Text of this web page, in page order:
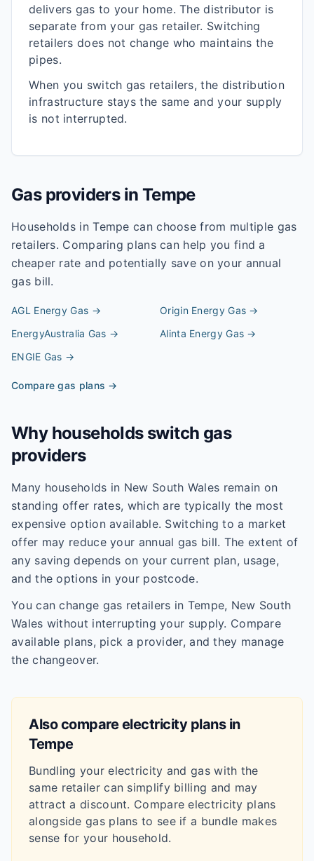
delivers gas to your home. The distributor is
separate from your gas retailer. Switching
retailers does not change who maintains the
pipes.
When you switch gas retailers, the distribution
infrastructure stays the same and your supply
is not interrupted.
Gas providers in Tempe
Households inTempe can choose from multiple gas
retailers. Comparing plans can help you find a
cheaper rate and potentially save on your annual
gas bill.
AGL Energy Gas → Origin EnergyGas →
EnergyAustralia Gas → Alinta EnergyGas →
ENGIE Gas →
Compare gas plans →
Why households switch gas
providers
Many households in New South Wales remain on
standing offer rates, which are typically the most
expensive option available. Switching to a market
offer may reduce your annual gas bill. The extent of
any saving depends on your current plan, usage,
and the options in your postcode.
You can change gas retailers in Tempe, New South
Wales without interrupting your supply. Compare
available plans, pick a provider, and they manage
the changeover.
Also compare electricity plans in
Tempe
Bundling your electricity and gas with the
same retailer can simplify billing and may
attract a discount. Compare electricity plans
alongside gas plans to see if a bundle makes
sense for your household.